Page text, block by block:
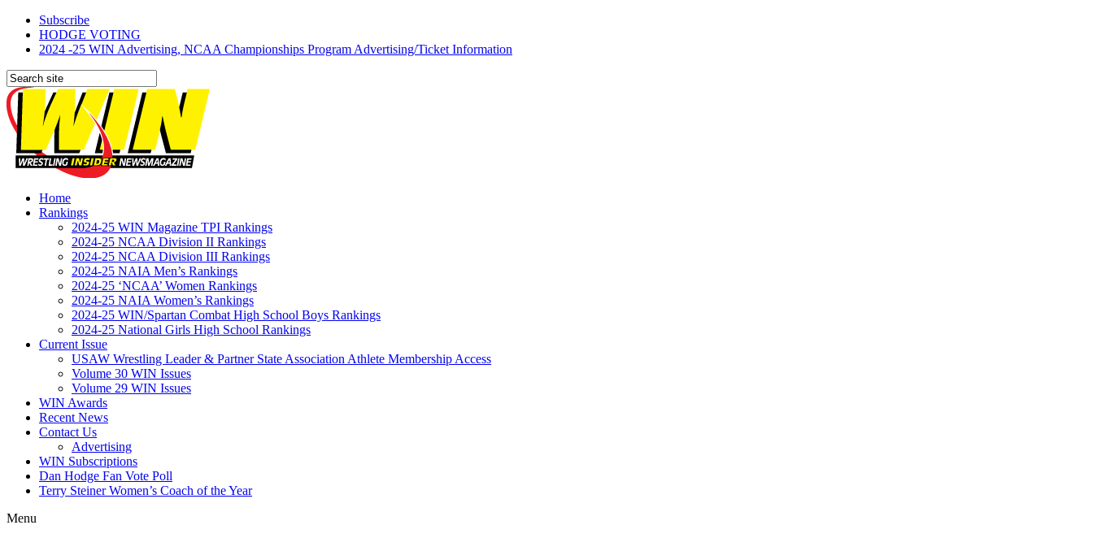
Subscribe
HODGE VOTING
2024 -25 WIN Advertising, NCAA Championships Program Advertising/Ticket Information
Home
Rankings
2024-25 WIN Magazine TPI Rankings
2024-25 NCAA Division II Rankings
2024-25 NCAA Division III Rankings
2024-25 NAIA Men’s Rankings
2024-25 ‘NCAA’ Women Rankings
2024-25 NAIA Women’s Rankings
2024-25 WIN/Spartan Combat High School Boys Rankings
2024-25 National Girls High School Rankings
Current Issue
USAW Wrestling Leader & Partner State Association Athlete Membership Access
Volume 30 WIN Issues
Volume 29 WIN Issues
WIN Awards
Recent News
Contact Us
Advertising
WIN Subscriptions
Dan Hodge Fan Vote Poll
Terry Steiner Women’s Coach of the Year
Menu